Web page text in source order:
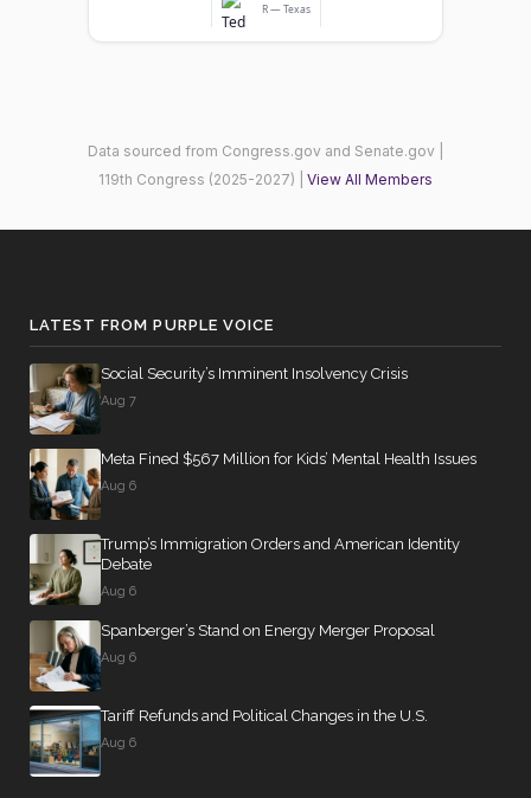
R — Texas
Data sourced from Congress.gov and Senate.gov |
119th Congress (2025-2027) | View All Members
LATEST FROM PURPLE VOICE
Social Security’s Imminent Insolvency Crisis
Aug 7
Meta Fined $567 Million for Kids’ Mental Health Issues
Aug 6
Trump’s Immigration Orders and American Identity
Debate
Aug 6
Spanberger’s Stand on Energy Merger Proposal
Aug 6
Tariff Refunds and Political Changes in the U.S.
Aug 6